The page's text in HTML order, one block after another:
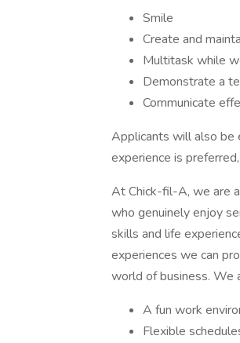
Smile
Create and
Multitask while
Demonstrate a
Communicate
Applicants will also be
experience is
At Chick-fil-A, we are
who genuinely enjoy
skills and life
experiences we can
world of business. We
A fun work
Flexible